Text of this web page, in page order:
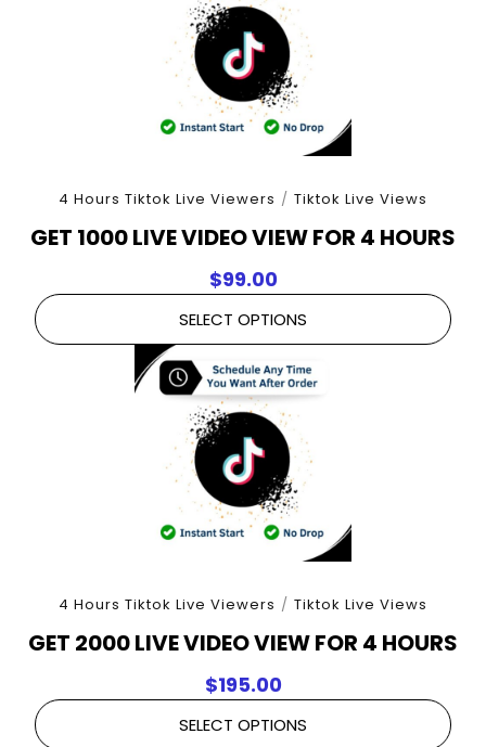
4 Hours Tiktok Live Viewers / Tiktok Live Views
GET 1000 LIVE VIDEO VIEW FOR 4 HOURS
$99.00
SELECT OPTIONS
4 Hours Tiktok Live Viewers / Tiktok Live Views
GET 2000 LIVE VIDEO VIEW FOR 4 HOURS
$195.00
SELECT OPTIONS